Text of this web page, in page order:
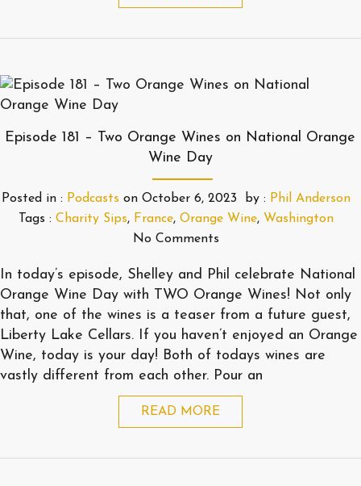
Episode 181 – Two Orange Wines on National Orange
Wine Day
Posted in : Podcasts onOctober 6, 2023 by : Phil Anderson
Tags :Charity Sips, France,Orange Wine, Washington
No Comments
In today’s episode, Shelley and Phil celebrate National
Orange Wine Day with TWO Orange Wines! Not only
that, one of the wines is a teaser from a future guest,
Liberty Lake Cellars. If you haven’t enjoyed an Orange
Wine, today is your day! Both of todays wines are
vastly different from each other. Pour an
READ MORE